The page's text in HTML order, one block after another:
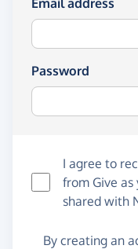
Email address
Password
I agree to
from Give as
shared with
By creating an